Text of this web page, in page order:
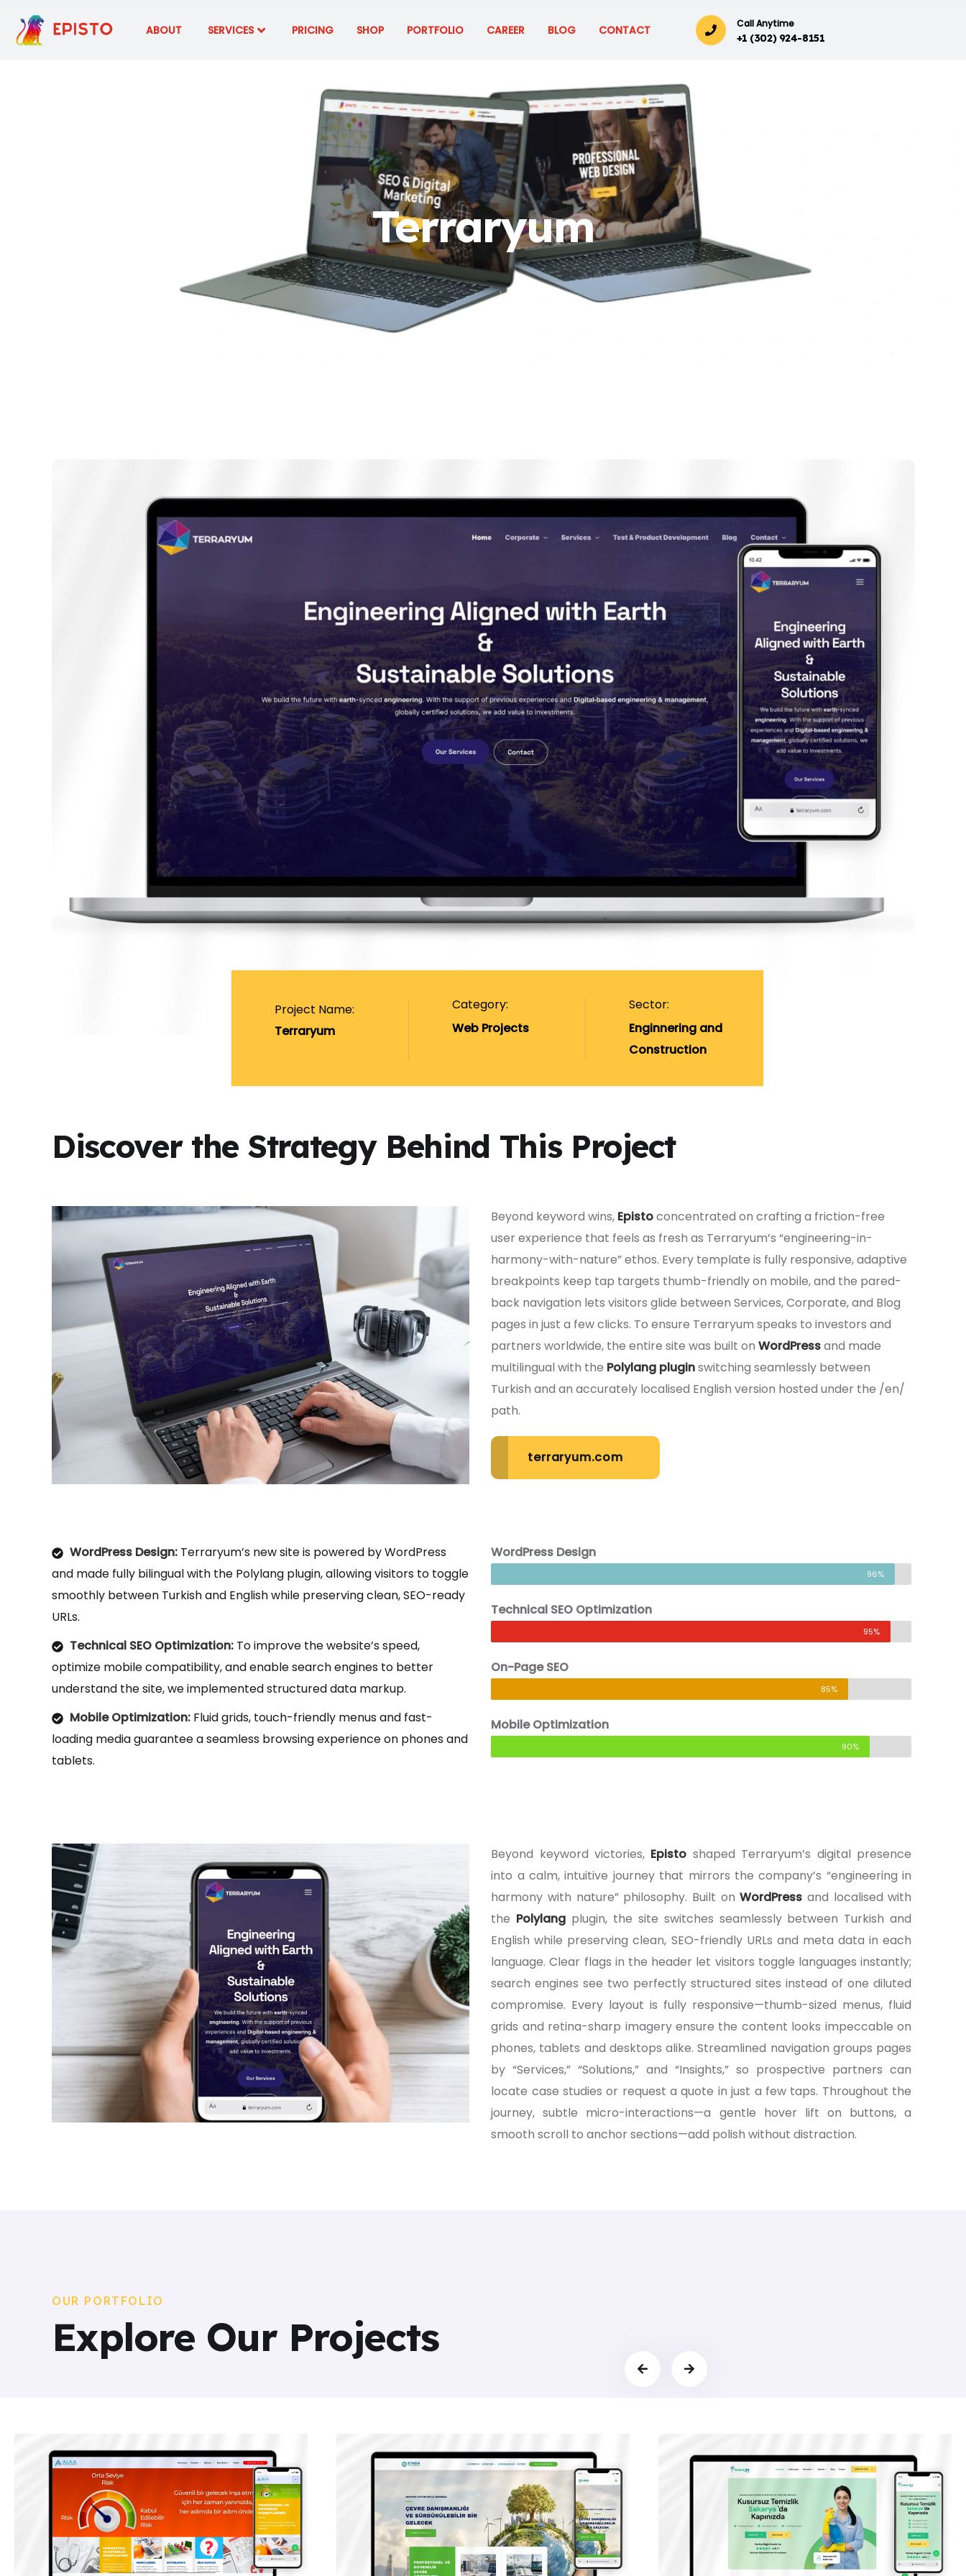
ABOUT SERVICES PRICING SHOP PORTFOLIO CAREER BLOG CONTACT Call Anytime
+1 (302) 924-8151
Terraryum
Project Name:
Terraryum
Category:
Web Projects
Sector:
Enginnering and
Construction
Discover the Strategy Behind This Project
Beyond keyword wins, Epistoconcentrated on crafting a friction-free
user experience that feels as fresh as Terraryum’s “engineering-in-
harmony-with-nature” ethos. Every template is fully responsive, adaptive
breakpoints keep tap targets thumb-friendly on mobile, and the pared-
back navigation lets visitors glide between Services, Corporate, and Blog
pages in just a few clicks. To ensure Terraryum speaks to investors and
partners worldwide, the entire site was built onWordPressand made
multilingual with the Polylang pluginswitching seamlessly between
Turkish and an accurately localised English version hosted under the /en/
path.
terraryum.com
WordPress Design: Terraryum’s new site is powered by WordPress
and made fully bilingual with the Polylang plugin, allowing visitors to toggle
smoothly between Turkish and English while preserving clean, SEO-ready
URLs.
Technical SEO Optimization: To improve the website’s speed,
optimize mobile compatibility, and enable search engines to better
understand the site, we implemented structured data markup.
Mobile Optimization: Fluid grids, touch-friendly menus and fast-
loading media guarantee a seamless browsing experience on phones and
tablets.
WordPress Design
96%
Technical SEO Optimization
95%
On-Page SEO
85%
Mobile Optimization
90%
Beyond keyword victories, Episto shaped Terraryum’s digital presence
into a calm, intuitive journey that mirrors the company’s “engineering in
harmony with nature” philosophy. Built onWordPress and localised with
the Polylang plugin, the site switches seamlessly between Turkish and
English while preserving clean, SEO-friendly URLs and meta data in each
language. Clear flags in the header let visitors toggle languages instantly;
search engines see two perfectly structured sites instead of one diluted
compromise. Every layout is fully responsive—thumb-sized menus, fluid
grids and retina-sharp imagery ensure the content looks impeccable on
phones, tablets and desktops alike. Streamlined navigation groups pages
by “Services,” “Solutions,” and “Insights,” so prospective partners can
locate case studies or request a quote in just a few taps. Throughout the
journey, subtle micro-interactions—a gentle hover lift on buttons, a
smooth scroll to anchor sections—add polish without distraction.
OUR PORTFOLIO
Explore Our Projects